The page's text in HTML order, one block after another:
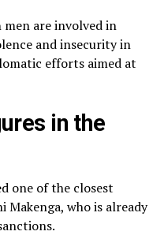
are involved in
and insecurity in
efforts aimed at
in the
one of the closest
Makenga, who is already